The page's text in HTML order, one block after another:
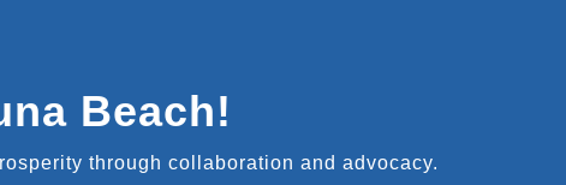
Beach!
through collaboration and advocacy.